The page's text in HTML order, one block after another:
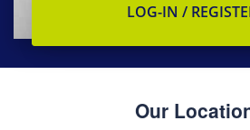
LOG-IN /
Our